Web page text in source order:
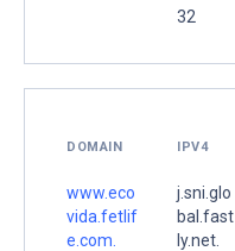
32
DOMAIN IPV4
www.eco
vida.fetlif
e.com.
j.sni.glo
bal.fast
ly.net.